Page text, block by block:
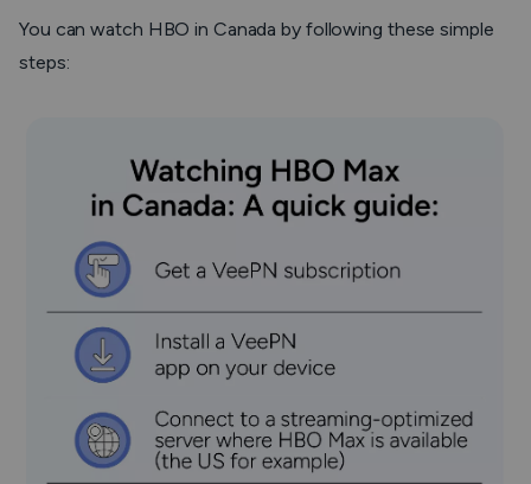
You can watch HBO in Canada by following these simple
steps: